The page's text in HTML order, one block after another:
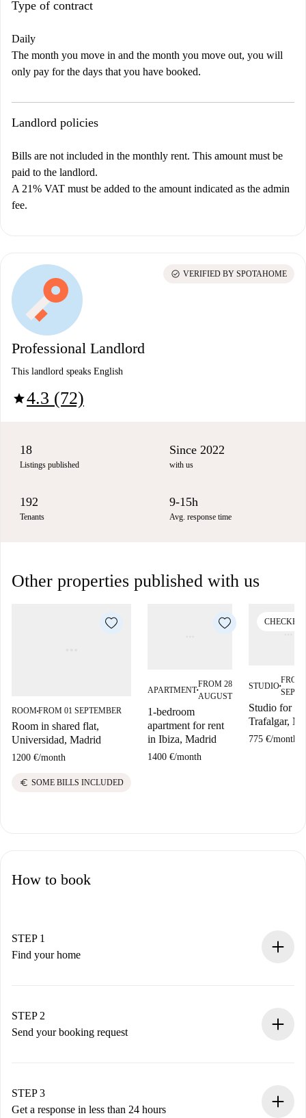
Type of contract
Daily
The month you move in and the month you move out, you will
only pay for the days that you have booked.
Landlord policies
Bills are not included in the monthly rent. This amount must be
paid to the landlord.
A 21% VAT must be added to the amount indicated as the admin
fee.
Professional Landlord
This landlord speaks English
star4.3 (72)
check_circle VERIFIED BY SPOTAHOME
18
Listings published
Since 2022
with us
192
Tenants
9-15h
Avg. response time
Other properties published with us
ROOM■FROM 01 SEPTEMBER
Room in shared flat,
Universidad, Madrid
1200 €/month
euro SOME BILLS INCLUDED
APARTMENT■
FROM 28
AUGUST
1-bedroom
apartment for rent
in Ibiza, Madrid
1400 €/month
CHECKED
STUDIO■
FROM
Studio for
Trafalgar,
775 €/month
How to book
STEP 1
Find your home
You have all the necessary information in advance.
STEP 2
Send your booking request
Remember that we won’t charge you until the landlord
accepts.
STEP 3
Get a response in less than 24 hours